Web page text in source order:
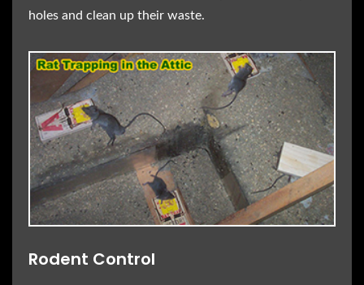
holes and clean up their waste.
Rodent Control